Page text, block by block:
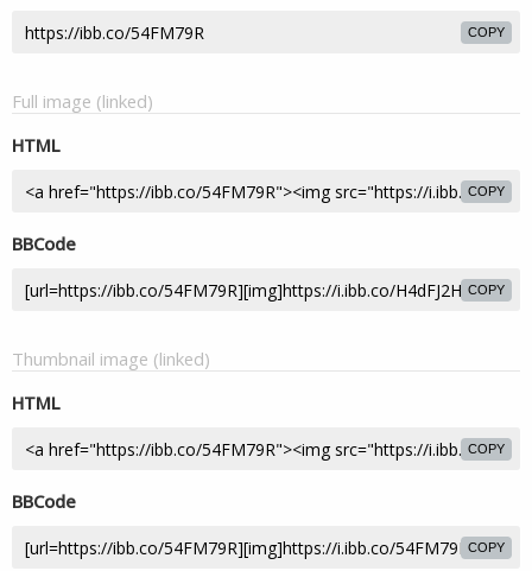
COPY
Full image (linked)
HTML
COPY
BBCode
COPY
Thumbnail image (linked)
HTML
COPY
BBCode
COPY